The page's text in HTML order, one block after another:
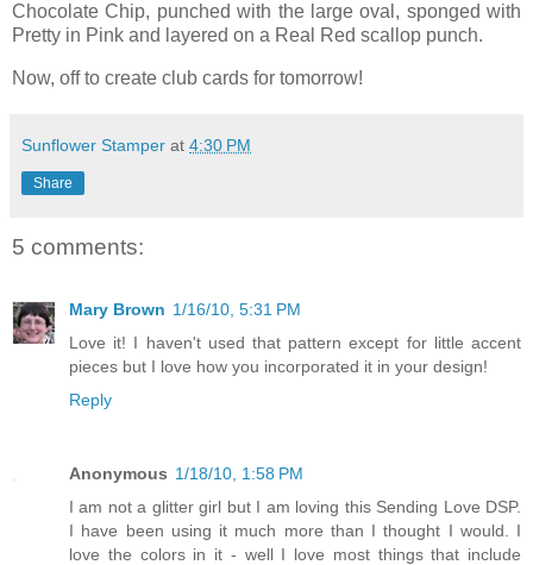
Chocolate Chip, punched with the large oval, sponged with
Pretty in Pink and layered on a Real Red scallop punch.
Now, off to create club cards for tomorrow!
Sunflower Stamper at 4:30 PM
Share
5 comments:
Mary Brown 1/16/10, 5:31 PM
Love it! I haven't used that pattern except for little accent
pieces but I love how you incorporated it in your design!
Reply
Anonymous 1/18/10, 1:58 PM
I am not a glitter girl but I am loving this Sending Love DSP.
I have been using it much more than I thought I would. I
love the colors in it - well I love most things that include